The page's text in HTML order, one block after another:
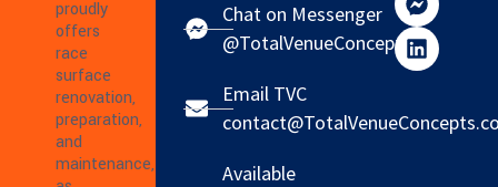
proudly
offers
race
surface
renovation,
preparation,
and
maintenance,
Chat on Messenger
@TotalVenueConcepts
Email TVC
Available